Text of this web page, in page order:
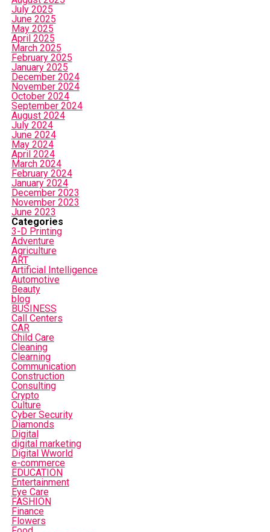
July 2025
June 2025
May 2025
April 2025
March 2025
February 2025
January 2025
December 2024
November 2024
October 2024
September 2024
August 2024
July 2024
June 2024
May 2024
April 2024
March 2024
February 2024
January 2024
December 2023
November 2023
June 2023
Categories
3-D Printing
Adventure
Agriculture
ART
Artificial Intelligence
Automotive
Beauty
blog
BUSINESS
Call Centers
CAR
Child Care
Cleaning
Clearning
Communication
Construction
Consulting
Crypto
Culture
Cyber Security
Diamonds
Digital
digital marketing
Digital Wworld
e-commerce
EDUCATION
Entertainment
Eye Care
FASHION
Finance
Flowers